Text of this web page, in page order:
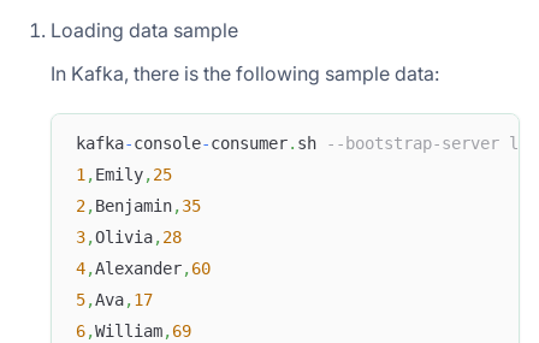
Loading data sample
In Kafka, there is the following sample data:
kafka-console-consumer. sh
--bootstrap-server
1 ,Emily,25
2,Benjamin,35
3,Olivia,28
4,Alexander,60
5,Ava,17
6,William,69